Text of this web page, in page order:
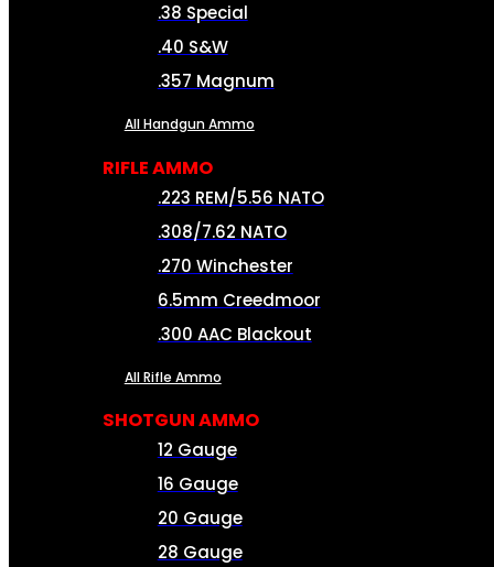
.38 Special
.40 S&W
.357 Magnum
All Handgun Ammo
RIFLE AMMO
.223 REM/5.56 NATO
.308/7.62 NATO
.270 Winchester
6.5mm Creedmoor
.300 AAC Blackout
All Rifle Ammo
SHOTGUN AMMO
12 Gauge
16 Gauge
20 Gauge
28 Gauge